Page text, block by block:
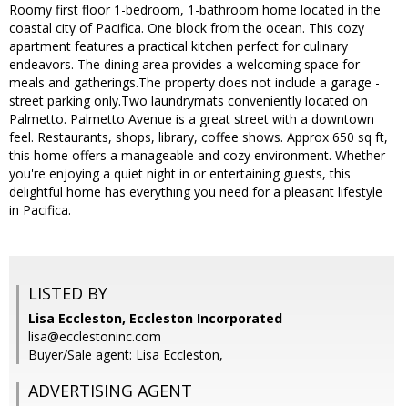
Roomy first floor 1-bedroom, 1-bathroom home located in the
coastal city of Pacifica. One block from the ocean. This cozy
apartment features a practical kitchen perfect for culinary
endeavors. The dining area provides a welcoming space for
meals and gatherings.The property does not include a garage -
street parking only.Two laundrymats conveniently located on
Palmetto. Palmetto Avenue is a great street with a downtown
feel. Restaurants, shops, library, coffee shows. Approx 650 sq ft,
this home offers a manageable and cozy environment. Whether
you're enjoying a quiet night in or entertaining guests, this
delightful home has everything you need for a pleasant lifestyle
in Pacifica.
LISTED BY
Lisa Eccleston, Eccleston Incorporated
lisa@ecclestoninc.com
Buyer/Sale agent: Lisa Eccleston,
ADVERTISING AGENT